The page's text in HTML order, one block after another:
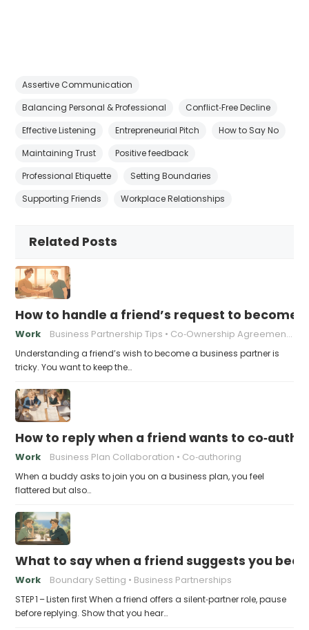
Assertive Communication
Balancing Personal & Professional
Conflict‑Free Decline
Effective Listening
Entrepreneurial Pitch
How to Say No
Maintaining Trust
Positive feedback
Professional Etiquette
Setting Boundaries
Supporting Friends
Workplace Relationships
Related Posts
How to handle a friend’s request to
Work Business Partnership Tips Co‑Ownership Agreements
Understanding a friend’s wish to become a business partner is
tricky. You want to keep the…
How to reply when a friend wants to
Work Business Plan Collaboration Co‑authoring
When a buddy asks to join you on a business plan, you feel
flattered but also…
What to say when a friend suggests you
Work Boundary Setting Business Partnerships
STEP 1 – Listen first When a friend offers a silent‑partner role, pause
before replying. Show that you hear…